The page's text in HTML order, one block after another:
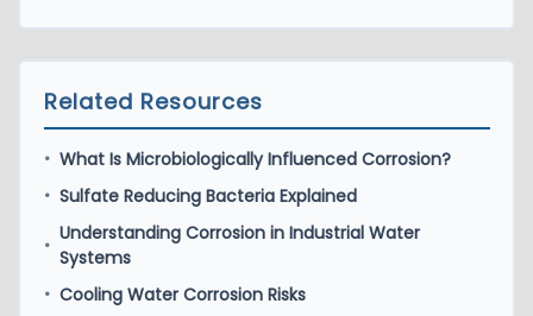
Related Resources
• What Is Microbiologically Influenced Corrosion?
• Sulfate Reducing Bacteria Explained
•
Understanding Corrosion in Industrial Water
Systems
• Cooling Water Corrosion Risks